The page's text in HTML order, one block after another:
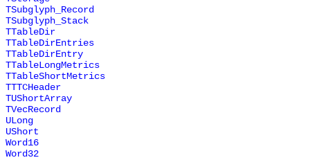
TSubglyph_Record
TSubglyph_Stack
TTableDir
TTableDirEntries
TTableDirEntry
TTableLongMetrics
TTableShortMetrics
TTTCHeader
TUShortArray
TVecRecord
ULong
UShort
Word16
Word32